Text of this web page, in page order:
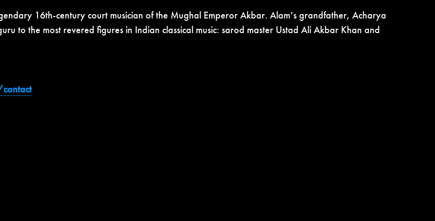
16th-century court musician of the Mughal Emperor Akbar. Alam’s grandfather, Acharya
to the most revered figures in Indian classical music: sarod master Ustad Ali Akbar Khan and
contact